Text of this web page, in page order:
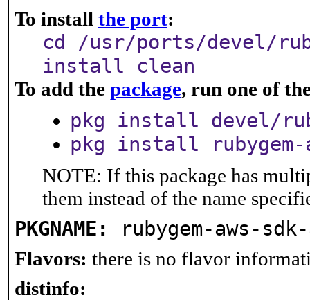
To install the port:
cd /usr/ports/devel/
install clean
To add the package, run one of
pkg install devel/
pkg install rubygem-
NOTE: If this package has
them instead of the name
PKGNAME: rubygem-aws-
Flavors: there is no flavor
distinfo: